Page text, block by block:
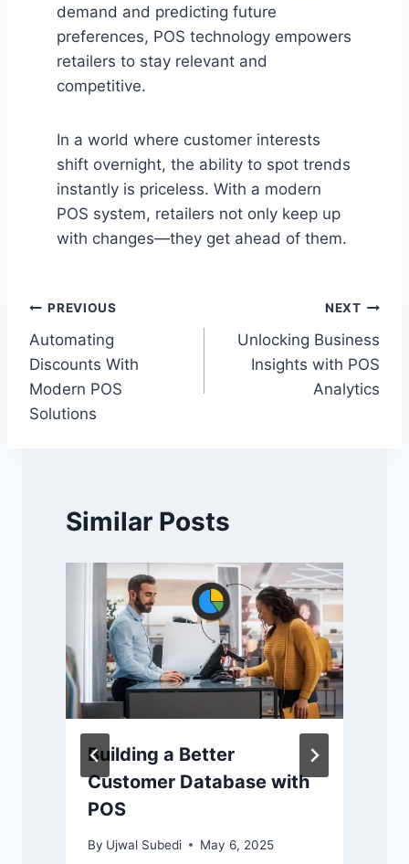
demand and predicting future
preferences, POS technology empowers
retailers to stay relevant and
competitive.
In a world where customer interests
shift overnight, the ability to spot trends
instantly is priceless. With a modern
POS system, retailers not only keep up
with changes—they get ahead of them.
Post
navigation
PREVIOUS
Automating
Discounts With
Modern POS
Solutions
NEXT
Unlocking Business
Insights with POS
Analytics
Similar Posts
Building a Better
Customer Database with
POS
By Ujwal Subedi May 6, 2025